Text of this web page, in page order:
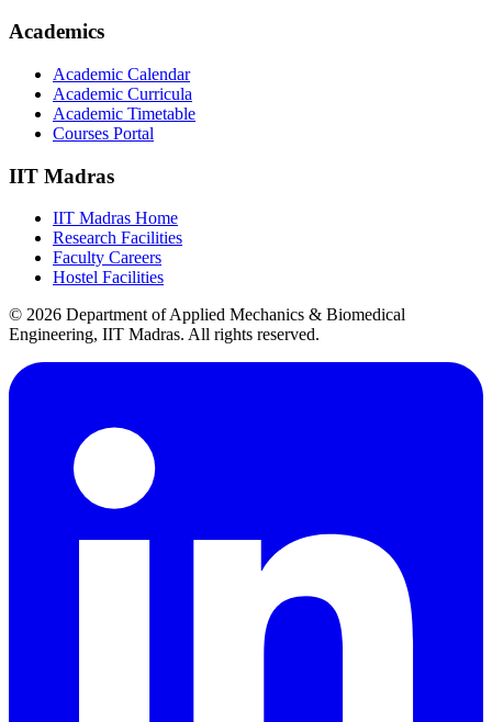
Academics
Academic Calendar
Academic Curricula
Academic Timetable
Courses Portal
IIT Madras
IIT Madras Home
Research Facilities
Faculty Careers
Hostel Facilities
© 2026 Department of Applied Mechanics & Biomedical
Engineering, IIT Madras. All rights reserved.